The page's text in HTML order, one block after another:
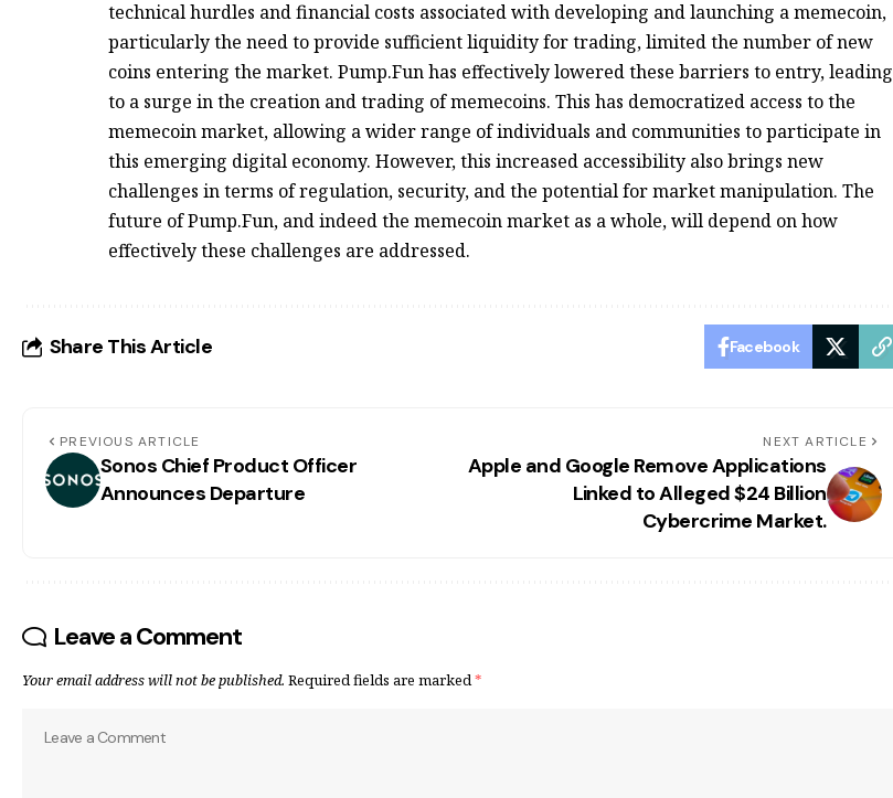
technical hurdles and financial costs associated with developing and launching a memecoin,
particularly the need to provide sufficient liquidity for trading, limited the number of new
coins entering the market. Pump.Fun has effectively lowered these barriers to entry, leading
to a surge in the creation and trading of memecoins. This has democratized access to the
memecoin market, allowing a wider range of individuals and communities to participate in
this emerging digital economy. However, this increased accessibility also brings new
challenges in terms of regulation, security, and the potential for market manipulation. The
future of Pump.Fun, and indeed the memecoin market as a whole, will depend on how
effectively these challenges are addressed.
Share This Article Facebook
PREVIOUS ARTICLE
Sonos Chief Product Officer
Announces Departure
NEXT ARTICLE
Apple and Google Remove Applications
Linked to Alleged $24 Billion
Cybercrime Market.
Leave a Comment
Your email address will not be published. Required fields are marked*